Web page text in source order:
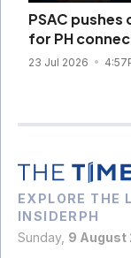
PSAC
for PH
23 Jul 2026
EXPLORE THE
INSIDERPH
Sunday, 9 August